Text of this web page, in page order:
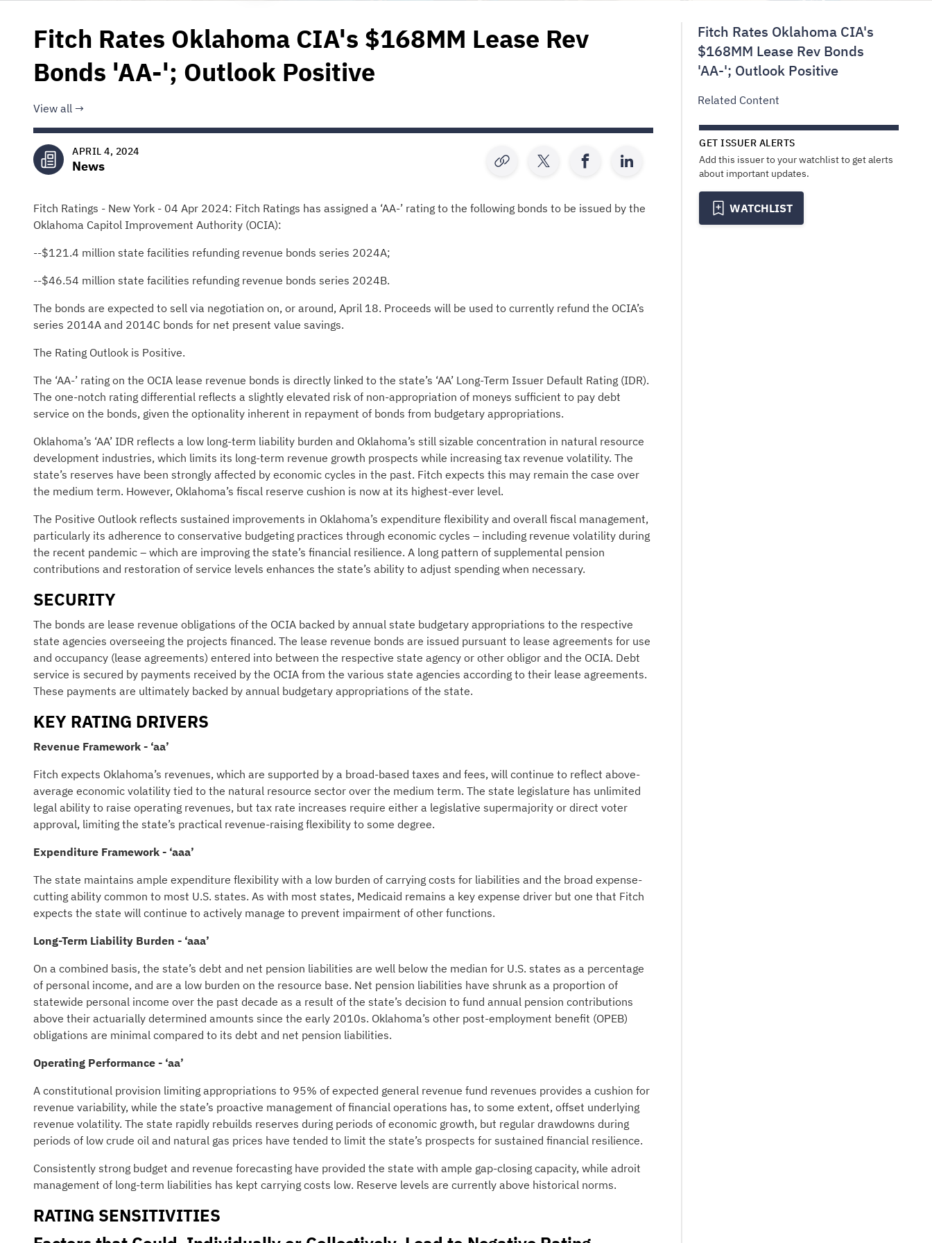
Fitch Rates Oklahoma CIA's
$168MM Lease Rev Bonds
'AA-'; Outlook Positive
Related Content
GET ISSUER ALERTS
Add this issuer to your watchlist to get alerts
about important updates.
WATCHLIST
Fitch Rates Oklahoma CIA's $168MM Lease Rev
Bonds 'AA-'; Outlook Positive
View all
APRIL 4, 2024
News
Fitch Ratings - New York - 04 Apr 2024: Fitch Ratings has assigned a ‘AA-’ rating to the following bonds to be issued by the
Oklahoma Capitol Improvement Authority (OCIA):
--$121.4 million state facilities refunding revenue bonds series 2024A;
--$46.54 million state facilities refunding revenue bonds series 2024B.
The bonds are expected to sell via negotiation on, or around, April 18. Proceeds will be used to currently refund the OCIA’s
series 2014A and 2014C bonds for net present value savings.
The Rating Outlook is Positive.
The ‘AA-’ rating on the OCIA lease revenue bonds is directly linked to the state’s ‘AA’ Long-Term Issuer Default Rating (IDR).
The one-notch rating differential reflects a slightly elevated risk of non-appropriation of moneys sufficient to pay debt
service on the bonds, given the optionality inherent in repayment of bonds from budgetary appropriations.
Oklahoma’s ‘AA’ IDR reflects a low long-term liability burden and Oklahoma’s still sizable concentration in natural resource
development industries, which limits its long-term revenue growth prospects while increasing tax revenue volatility. The
state’s reserves have been strongly affected by economic cycles in the past. Fitch expects this may remain the case over
the medium term. However, Oklahoma’s fiscal reserve cushion is now at its highest-ever level.
The Positive Outlook reflects sustained improvements in Oklahoma’s expenditure flexibility and overall fiscal management,
particularly its adherence to conservative budgeting practices through economic cycles – including revenue volatility during
the recent pandemic – which are improving the state’s financial resilience. A long pattern of supplemental pension
contributions and restoration of service levels enhances the state’s ability to adjust spending when necessary.
SECURITY
The bonds are lease revenue obligations of the OCIA backed by annual state budgetary appropriations to the respective
state agencies overseeing the projects financed. The lease revenue bonds are issued pursuant to lease agreements for use
and occupancy (lease agreements) entered into between the respective state agency or other obligor and the OCIA. Debt
service is secured by payments received by the OCIA from the various state agencies according to their lease agreements.
These payments are ultimately backed by annual budgetary appropriations of the state.
KEY RATING DRIVERS
Revenue Framework - ‘aa’
Fitch expects Oklahoma’s revenues, which are supported by a broad-based taxes and fees, will continue to reflect above-
average economic volatility tied to the natural resource sector over the medium term. The state legislature has unlimited
legal ability to raise operating revenues, but tax rate increases require either a legislative supermajority or direct voter
approval, limiting the state’s practical revenue-raising flexibility to some degree.
Expenditure Framework - ‘aaa’
The state maintains ample expenditure flexibility with a low burden of carrying costs for liabilities and the broad expense-
cutting ability common to most U.S. states. As with most states, Medicaid remains a key expense driver but one that Fitch
expects the state will continue to actively manage to prevent impairment of other functions.
Long-Term Liability Burden - ‘aaa’
On a combined basis, the state’s debt and net pension liabilities are well below the median for U.S. states as a percentage
of personal income, and are a low burden on the resource base. Net pension liabilities have shrunk as a proportion of
statewide personal income over the past decade as a result of the state’s decision to fund annual pension contributions
above their actuarially determined amounts since the early 2010s. Oklahoma’s other post-employment benefit (OPEB)
obligations are minimal compared to its debt and net pension liabilities.
Operating Performance - ‘aa’
A constitutional provision limiting appropriations to 95% of expected general revenue fund revenues provides a cushion for
revenue variability, while the state’s proactive management of financial operations has, to some extent, offset underlying
revenue volatility. The state rapidly rebuilds reserves during periods of economic growth, but regular drawdowns during
periods of low crude oil and natural gas prices have tended to limit the state’s prospects for sustained financial resilience.
Consistently strong budget and revenue forecasting have provided the state with ample gap-closing capacity, while adroit
management of long-term liabilities has kept carrying costs low. Reserve levels are currently above historical norms.
RATING SENSITIVITIES